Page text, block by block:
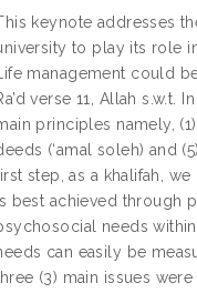
keynote addresses
to play its role
management could
verse 11, Allah
principles namely,
(‘amal soleh) and
step, as a khalifah,
best achieved through
needs
can easily be
(3) main issues